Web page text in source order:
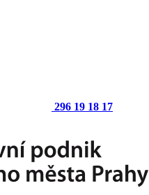
296 19 18 17